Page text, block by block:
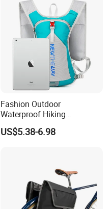
Fashion Outdoor
Waterproof Hiking
Backpack Folding Riding
Bike Backpack Bag
US$5.38-6.98